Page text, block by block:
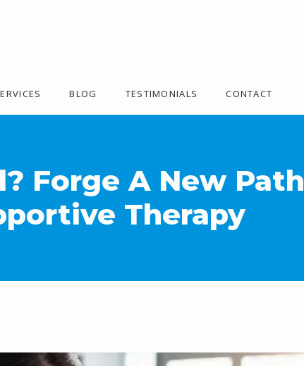
BLOG TESTIMONIALS CONTACT
Forge A New Path
Therapy